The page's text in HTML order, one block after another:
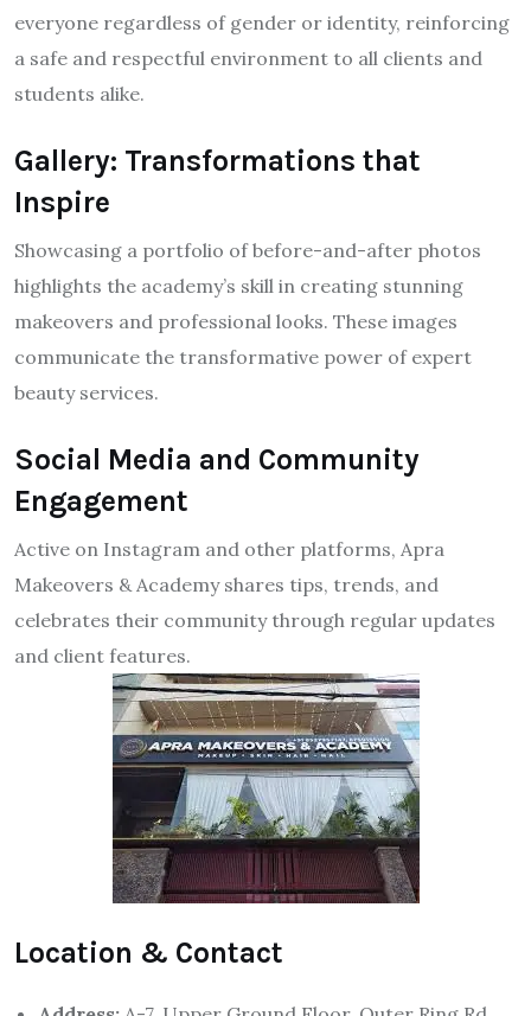
everyone regardless of gender or identity, reinforcing
a safe and respectful environment to all clients and
students alike.
Gallery: Transformations that
Inspire
Showcasing a portfolio of before-and-after photos
highlights the academy’s skill in creating stunning
makeovers and professional looks. These images
communicate the transformative power of expert
beauty services.
Social Media and Community
Engagement
Active on Instagram and other platforms, Apra
Makeovers & Academy shares tips, trends, and
celebrates their community through regular updates
and client features.
Location & Contact